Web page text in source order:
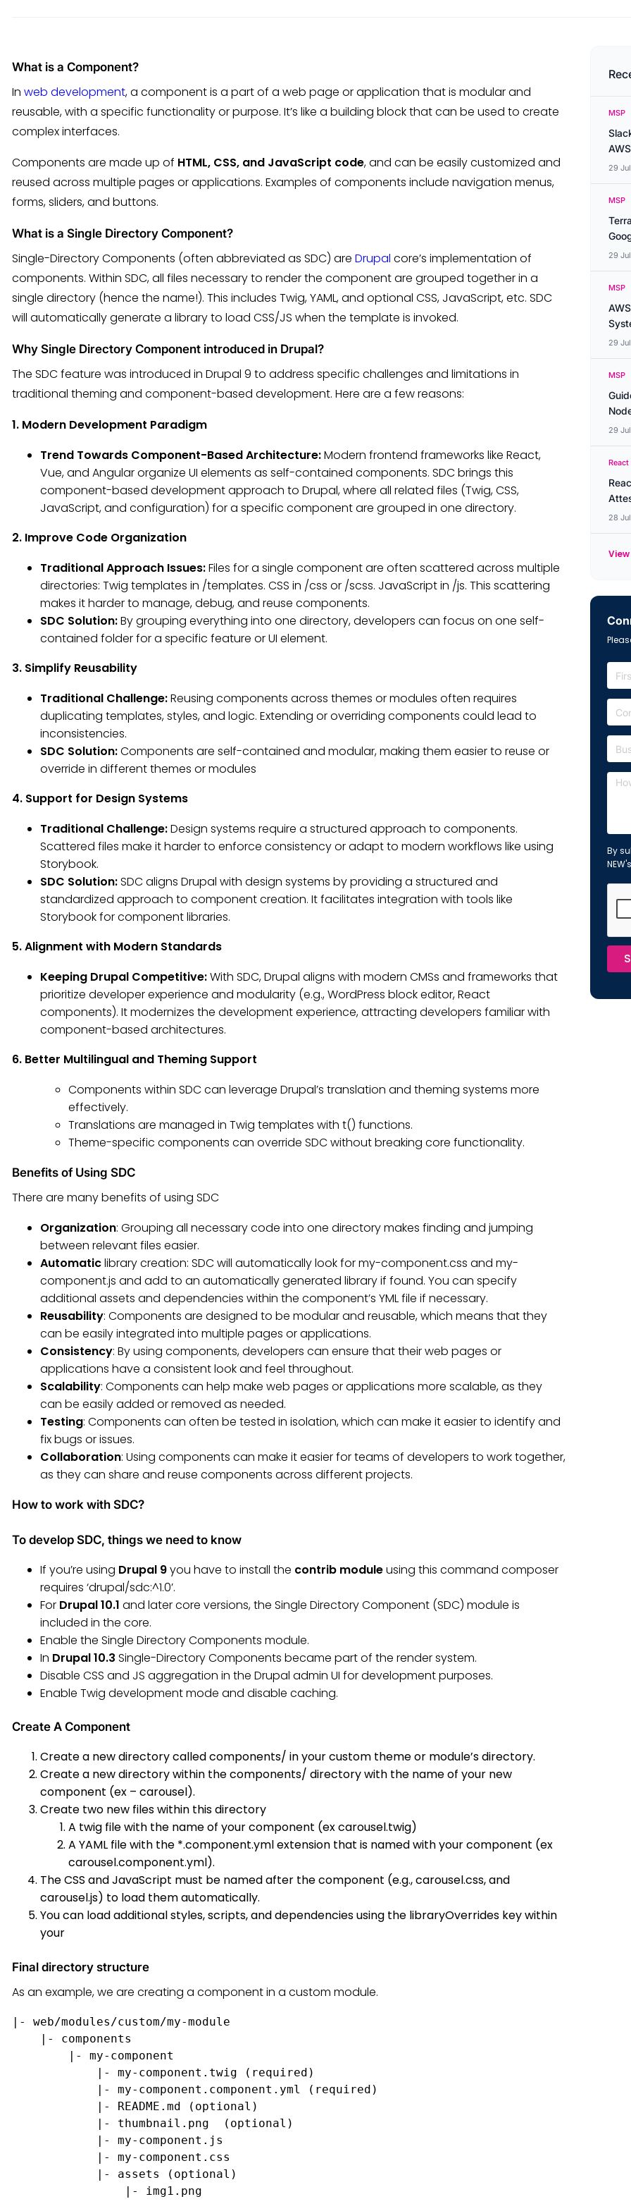
What is a Component?
In web development, a component is a part of a web page or application that is modular and
reusable, with a specific functionality or purpose. It’s like a building block that can be used to create
complex interfaces.
Components are made up of HTML, CSS, and JavaScript code, and can be easily customized and
reused across multiple pages or applications. Examples of components include navigation menus,
forms, sliders, and buttons.
What is a Single Directory Component?
Single-Directory Components (often abbreviated as SDC) are Drupal core’s implementation of
components. Within SDC, all files necessary to render the component are grouped together in a
single directory (hence the name!). This includes Twig, YAML, and optional CSS, JavaScript, etc. SDC
will automatically generate a library to load CSS/JS when the template is invoked.
Why Single Directory Component introduced in Drupal?
The SDC feature was introduced in Drupal 9 to address specific challenges and limitations in
traditional theming and component-based development. Here are a few reasons:
1. Modern Development Paradigm
Trend Towards Component-Based Architecture:Modern frontend frameworks like React,
Vue, and Angular organize UI elements as self-contained components. SDC brings this
component-based development approach to Drupal, where all related files (Twig, CSS,
JavaScript, and configuration) for a specific component are grouped in one directory.
2. Improve Code Organization
Traditional Approach Issues:Files for a single component are often scattered across multiple
directories: Twig templates in /templates. CSS in /css or /scss. JavaScript in /js. This scattering
makes it harder to manage, debug, and reuse components.
SDC Solution:By grouping everything into one directory, developers can focus on one self-
contained folder for a specific feature or UI element.
3. Simplify Reusability
Traditional Challenge:Reusing components across themes or modules often requires
duplicating templates, styles, and logic. Extending or overriding components could lead to
inconsistencies.
SDC Solution:Components are self-contained and modular, making them easier to reuse or
override in different themes or modules
4. Support for Design Systems
Traditional Challenge:Design systems require a structured approach to components.
Scattered files make it harder to enforce consistency or adapt to modern workflows like using
Storybook.
SDC Solution:SDC aligns Drupal with design systems by providing a structured and
standardized approach to component creation. It facilitates integration with tools like
Storybook for component libraries.
5. Alignment with Modern Standards
Keeping Drupal Competitive:With SDC, Drupal aligns with modern CMSs and frameworks that
prioritize developer experience and modularity (e.g., WordPress block editor, React
components). It modernizes the development experience, attracting developers familiar with
component-based architectures.
6. Better Multilingual and Theming Support
Components within SDC can leverage Drupal’s translation and theming systems more
effectively.
Translations are managed in Twig templates with t() functions.
Theme-specific components can override SDC without breaking core functionality.
Benefits of Using SDC
There are many benefits of using SDC
Organization: Grouping all necessary code into one directory makes finding and jumping
between relevant files easier.
Automaticlibrary creation: SDC will automatically look for my-component.css and my-
component.js and add to an automatically generated library if found. You can specify
additional assets and dependencies within the component’s YML file if necessary.
Reusability: Components are designed to be modular and reusable, which means that they
can be easily integrated into multiple pages or applications.
Consistency: By using components, developers can ensure that their web pages or
applications have a consistent look and feel throughout.
Scalability: Components can help make web pages or applications more scalable, as they
can be easily added or removed as needed.
Testing: Components can often be tested in isolation, which can make it easier to identify and
fix bugs or issues.
Collaboration: Using components can make it easier for teams of developers to work together,
as they can share and reuse components across different projects.
How to work with SDC?
To develop SDC, things we need to know
If you’re using Drupal 9you have to install the contrib moduleusing this command composer
requires ‘drupal/sdc:^1.0’.
For Drupal 10.1 and later core versions, the Single Directory Component (SDC) module is
included in the core.
Enable the Single Directory Components module.
In Drupal 10.3 Single-Directory Components became part of the render system.
Disable CSS and JS aggregation in the Drupal admin UI for development purposes.
Enable Twig development mode and disable caching.
Create A Component
Create a new directory called components/ in your custom theme or module’s directory.
Create a new directory within the components/ directory with the name of your new
component (ex – carousel).
Create two new files within this directory
A twig file with the name of your component (ex carousel.twig)
A YAML file with the *.component.yml extension that is named with your component (ex
carousel.component.yml).
The CSS and JavaScript must be named after the component (e.g., carousel.css, and
carousel.js) to load them automatically.
You can load additional styles, scripts, and dependencies using the libraryOverrides key within
your
Final directory structure
As an example, we are creating a component in a custom module.
|- web/modules/custom/my-module
    |- components
        |- my-component
            |- my-component.twig (required)
            |- my-component.component.yml (required)
            |- README.md (optional)
            |- thumbnail.png  (optional)
            |- my-component.js
            |- my-component.css
            |- assets (optional)
MSP
29
MSP
29
MSP
29
MSP
29
28
By
NEW's